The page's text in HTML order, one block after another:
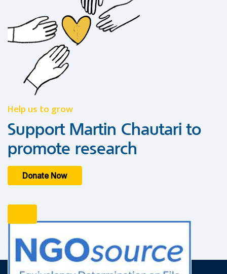
Help us to grow
Support Martin Chautari to
promote research
Donate Now